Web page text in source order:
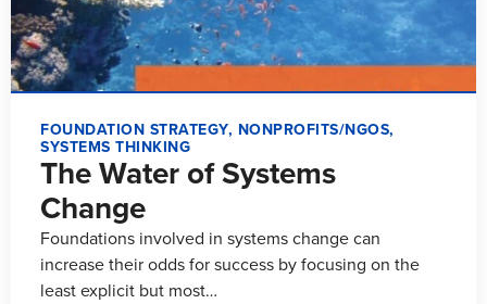
FOUNDATION STRATEGY, NONPROFITS/NGOS,
SYSTEMS THINKING
The Water of Systems
Change
Foundations involved in systems change can
increase their odds for success by focusing on the
least explicit but most…